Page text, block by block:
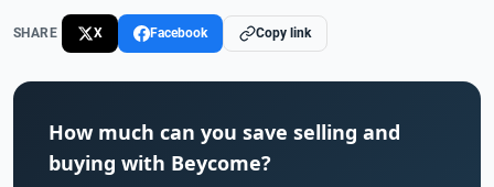
SHARE X Facebook Copy link
How much can you save selling and
buying with Beycome?